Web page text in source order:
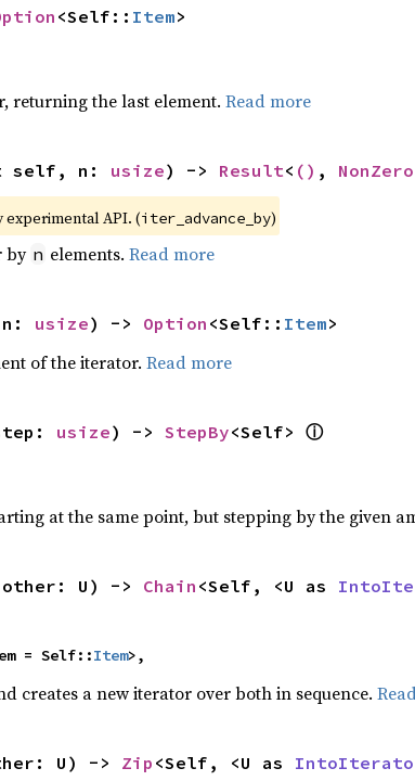
<Self:: Item>
returning the last element. Read more
self, n: usize) -> Result< () , NonZero
experimental API. (iter_advance_by)
by n elements. Read more
usize) -> Option <Self:: Item>
of the iterator. Read more
usize) -> StepBy<Self> ⓘ
at the same point, but stepping by the given
U) -> Chain <Self, <U as
= Self::Item>,
creates a new iterator over both in sequence.
U) -> Zip <Self, <U as